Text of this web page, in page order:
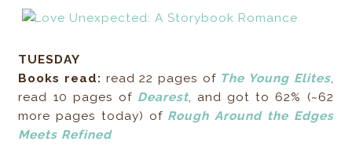
TUESDAY
Books read: read 22 pages of The Young Elites,
read 10 pages of Dearest, and got to 62% (~62
more pages today) of Rough Around the Edges
Meets Refined